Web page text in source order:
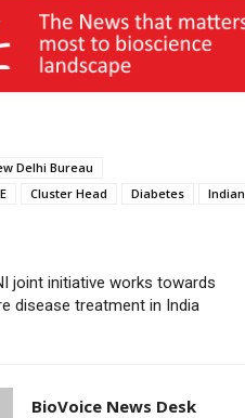
Delhi Bureau
Cluster Head Diabetes Indian
joint initiative works towards
disease treatment in India
BioVoice News Desk